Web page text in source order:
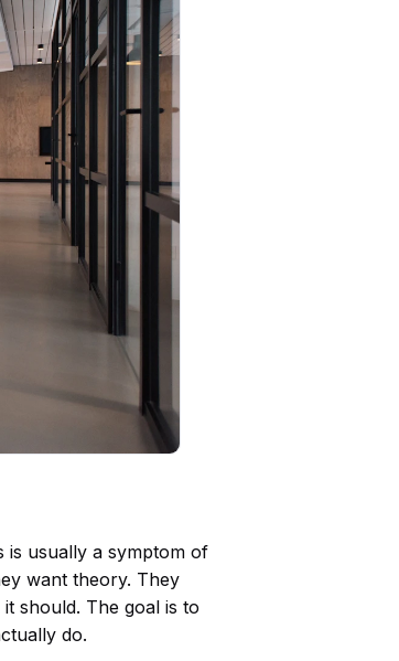
usually a symptom of
want theory. They
should. The goal is to
do.